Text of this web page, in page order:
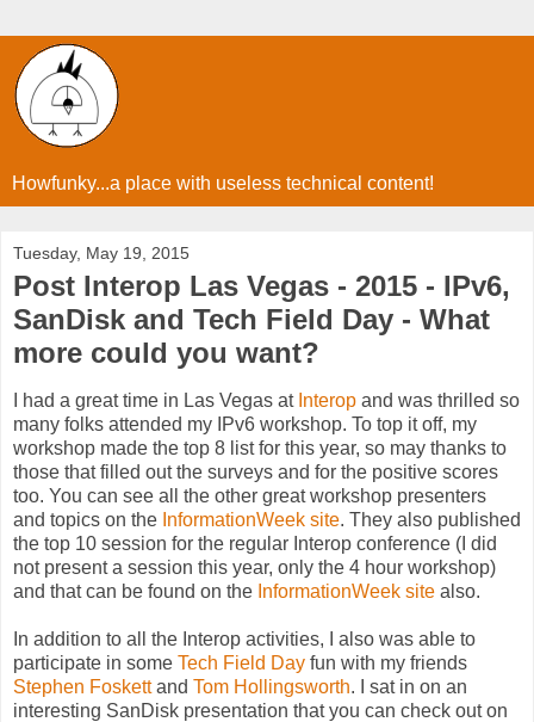
Howfunky...a place with useless technical content!
Tuesday, May 19, 2015
Post Interop Las Vegas - 2015 - IPv6,
SanDisk and Tech Field Day - What
more could you want?
I had a great time in Las Vegas at Interop and was thrilled so
many folks attended my IPv6 workshop. To top it off, my
workshop made the top 8 list for this year, so may thanks to
those that filled out the surveys and for the positive scores
too. You can see all the other great workshop presenters
and topics on the InformationWeek site. They also published
the top 10 session for the regular Interop conference (I did
not present a session this year, only the 4 hour workshop)
and that can be found on the InformationWeek site also.
In addition to all the Interop activities, I also was able to
participate in some Tech Field Day fun with my friends
Stephen Foskettand Tom Hollingsworth. I sat in on an
interesting SanDisk presentation that you can check out on